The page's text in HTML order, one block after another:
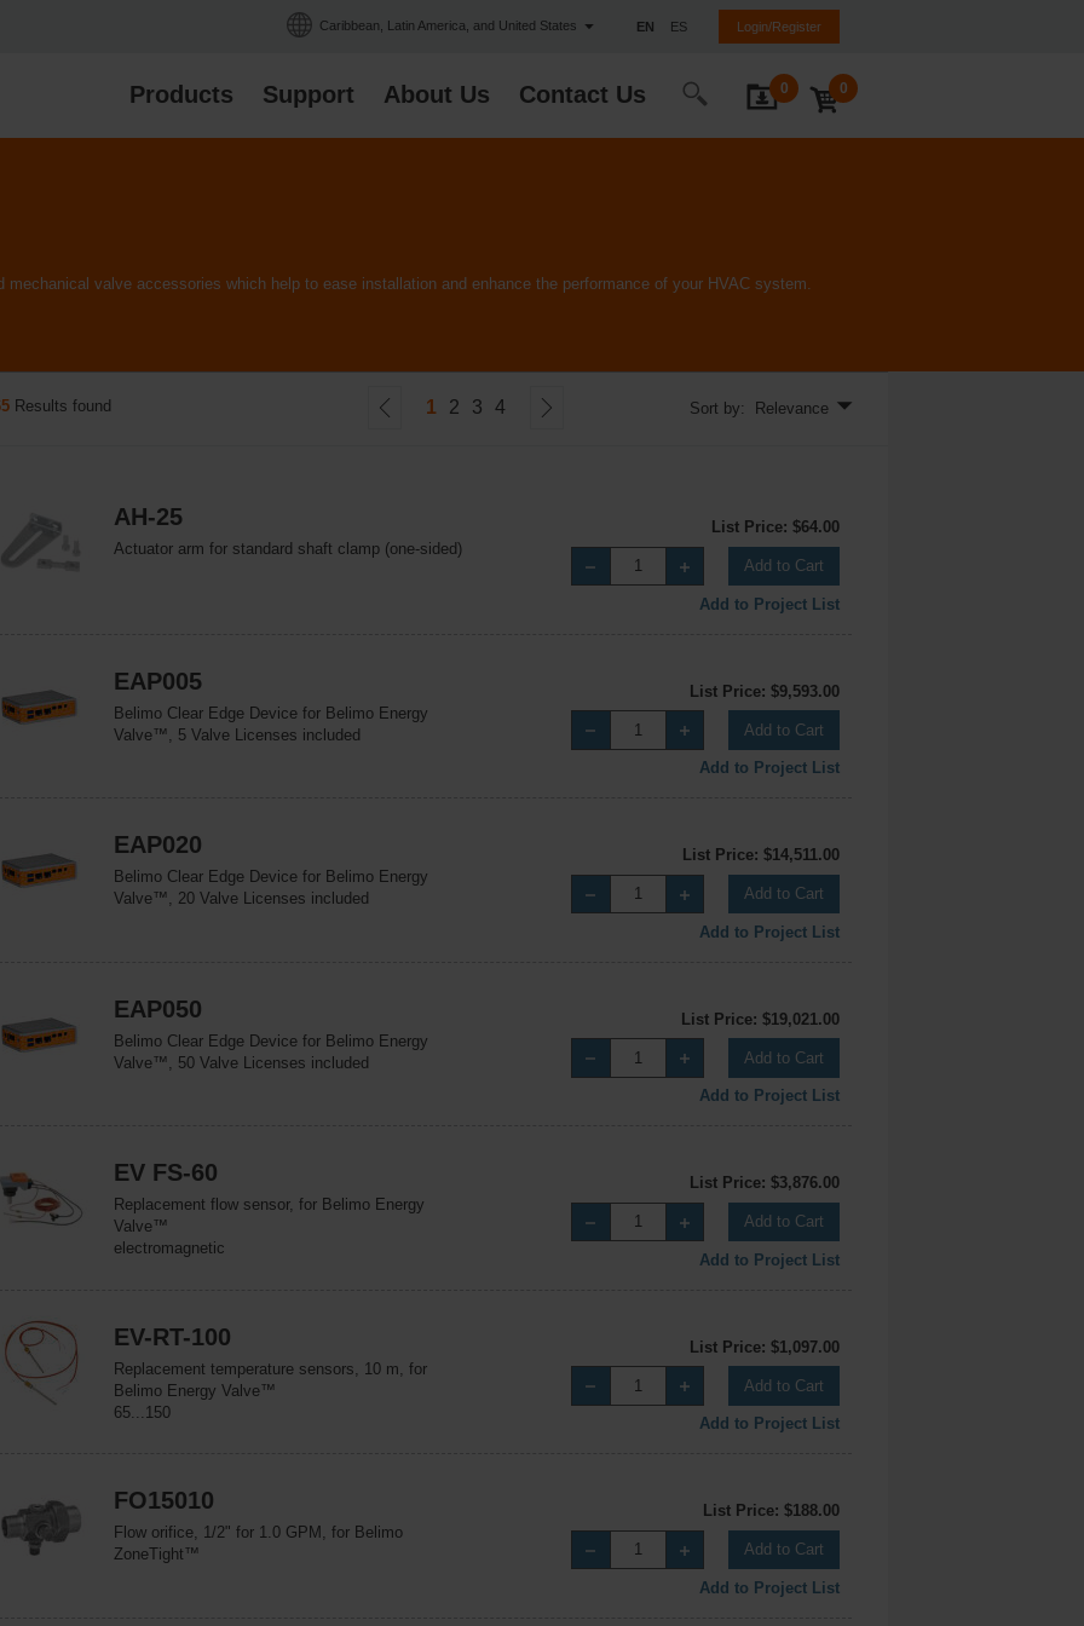
Caribbean, Latin America, and United States EN ES Login/Register
Products Support About Us Contact Us 0 0
valve accessories which help to ease installation and enhance the performance of your HVAC system.
Results found 1 2 3 4 Sort by: Relevance
AH-25
Actuator arm for standard shaft clamp (one-sided)
List Price: $64.00
Add to Cart
Add to Project List
EAP005
Belimo Clear Edge Device for Belimo Energy
Valve™, 5 Valve Licenses included
List Price: $9,593.00
Add to Cart
Add to Project List
EAP020
Belimo Clear Edge Device for Belimo Energy
Valve™, 20 Valve Licenses included
List Price: $14,511.00
Add to Cart
Add to Project List
EAP050
Belimo Clear Edge Device for Belimo Energy
Valve™, 50 Valve Licenses included
List Price: $19,021.00
Add to Cart
Add to Project List
EV FS-60
Replacement flow sensor, for Belimo Energy
Valve™
electromagnetic
List Price: $3,876.00
Add to Cart
Add to Project List
EV-RT-100
Replacement temperature sensors, 10 m, for
Belimo Energy Valve™
65...150
List Price: $1,097.00
Add to Cart
Add to Project List
FO15010
Flow orifice, 1/2" for 1.0 GPM, for Belimo
ZoneTight™
List Price: $188.00
Add to Cart
Add to Project List